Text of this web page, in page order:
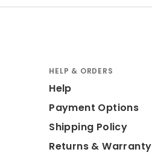
HELP & ORDERS
Help
Payment Options
Shipping Policy
Returns & Warranty